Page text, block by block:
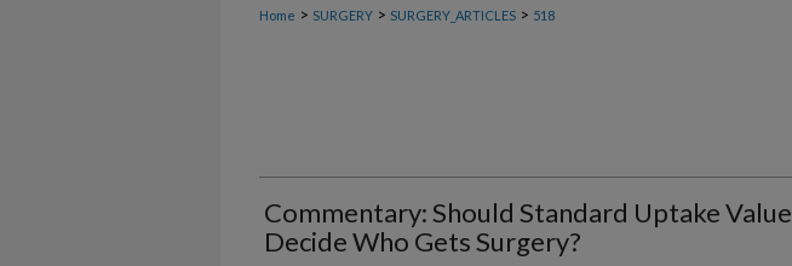
Home > SURGERY > SURGERY_ARTICLES > 518
Commentary: Should Standard Uptake Value
Decide Who Gets Surgery?